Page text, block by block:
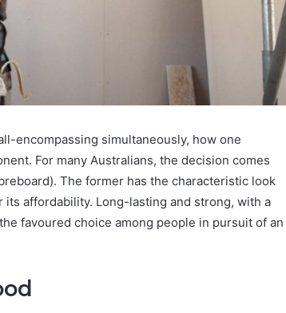
encompassing simultaneously, how one
For many Australians, the decision comes
The former has the characteristic look
affordability. Long-lasting and strong, with a
favoured choice among people in pursuit of an